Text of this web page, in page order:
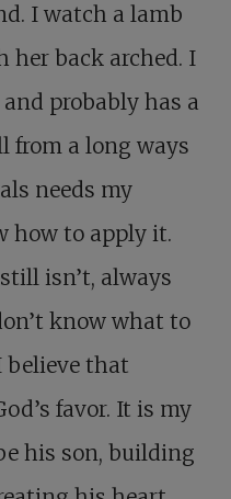
I watch a lamb
back arched. I
probably has a
from a long ways
needs my
how to apply it.
isn’t, always
know what to
believe that
favor. It is my
his son, building